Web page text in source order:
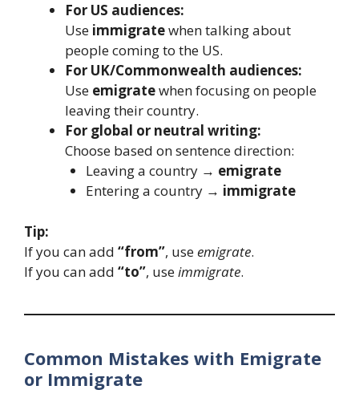
For US audiences:
Use immigratewhen talking about
people coming to the US.
For UK/Commonwealth audiences:
Use emigratewhen focusing on people
leaving their country.
For global or neutral writing:
Choose based on sentence direction:
Leaving a country → emigrate
Entering a country → immigrate
Tip:
If you can add “from”, useemigrate.
If you can add “to”, useimmigrate.
Common Mistakes with Emigrate
or Immigrate